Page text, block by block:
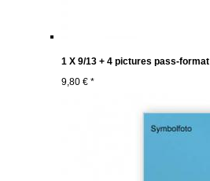
1 X 9/13 + 4 pictures pass-format
9,80 € *